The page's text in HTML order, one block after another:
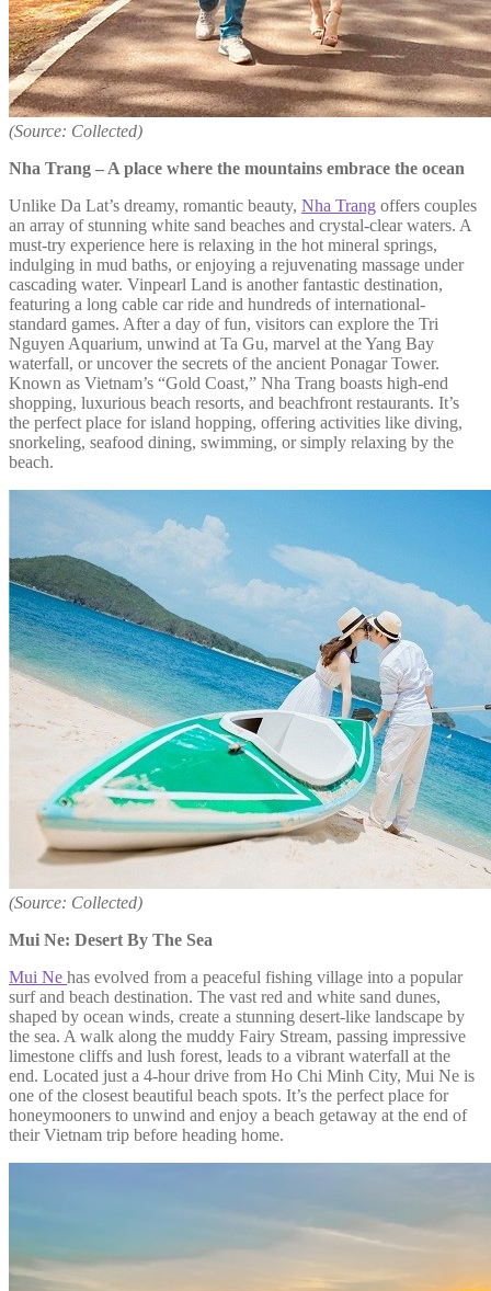
(Source: Collected)
Nha Trang – A place where the mountains embrace the ocean
Unlike Da Lat’s dreamy, romantic beauty, Nha Trang offers couples
an array of stunning white sand beaches and crystal-clear waters. A
must-try experience here is relaxing in the hot mineral springs,
indulging in mud baths, or enjoying a rejuvenating massage under
cascading water. Vinpearl Land is another fantastic destination,
featuring a long cable car ride and hundreds of international-
standard games. After a day of fun, visitors can explore the Tri
Nguyen Aquarium, unwind at Ta Gu, marvel at the Yang Bay
waterfall, or uncover the secrets of the ancient Ponagar Tower.
Known as Vietnam’s “Gold Coast,” Nha Trang boasts high-end
shopping, luxurious beach resorts, and beachfront restaurants. It’s
the perfect place for island hopping, offering activities like diving,
snorkeling, seafood dining, swimming, or simply relaxing by the
beach.
(Source: Collected)
Mui Ne: Desert By The Sea
Mui Ne has evolved from a peaceful fishing village into a popular
surf and beach destination. The vast red and white sand dunes,
shaped by ocean winds, create a stunning desert-like landscape by
the sea. A walk along the muddy Fairy Stream, passing impressive
limestone cliffs and lush forest, leads to a vibrant waterfall at the
end. Located just a 4-hour drive from Ho Chi Minh City, Mui Ne is
one of the closest beautiful beach spots. It’s the perfect place for
honeymooners to unwind and enjoy a beach getaway at the end of
their Vietnam trip before heading home.